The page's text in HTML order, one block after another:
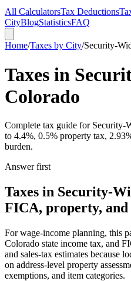
All CalculatorsTax Deductions
CityBlogStatisticsFAQ
Home/Taxes by City/Security-
Taxes in
Colorado
Complete tax guide for Security-
to 4.4%, 0.5% property tax,
burden.
Answer first
Taxes in Security-
FICA, property, and
For wage-income planning, this
Colorado state income tax, and
and sales-tax estimates because
on address-level property
exemptions, and item categories.